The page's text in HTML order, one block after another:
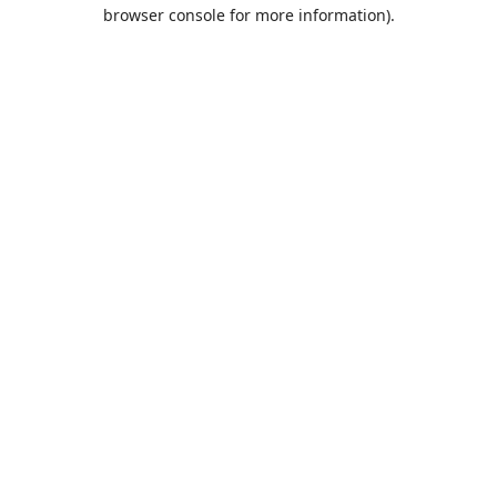
browser console for more information).